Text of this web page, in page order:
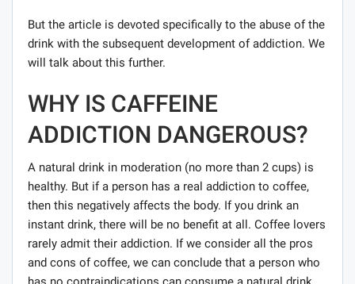
But the article is devoted specifically to the abuse of the
drink with the subsequent development of addiction. We
will talk about this further.
WHY IS CAFFEINE
ADDICTION DANGEROUS?
A natural drink in moderation (no more than 2 cups) is
healthy. But if a person has a real addiction to coffee,
then this negatively affects the body. If you drink an
instant drink, there will be no benefit at all. Coffee lovers
rarely admit their addiction. If we consider all the pros
and cons of coffee, we can conclude that a person who